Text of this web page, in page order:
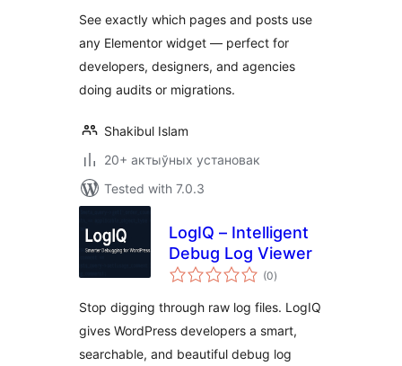
See exactly which pages and posts use
any Elementor widget — perfect for
developers, designers, and agencies
doing audits or migrations.
Shakibul Islam
20+ актыўных установак
Tested with 7.0.3
LogIQ – Intelligent
Debug Log Viewer
(0total
ratings
)
Stop digging through raw log files. LogIQ
gives WordPress developers a smart,
searchable, and beautiful debug log